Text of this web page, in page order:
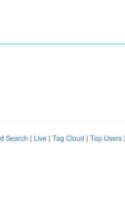
Search | Live | Tag Cloud | Top Users